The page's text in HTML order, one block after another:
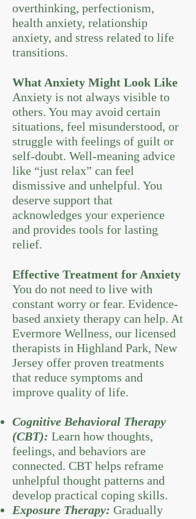
overthinking, perfectionism,
health anxiety, relationship
anxiety, and stress related to life
transitions.
What Anxiety Might Look Like
Anxiety is not always visible to
others. You may avoid certain
situations, feel misunderstood, or
struggle with feelings of guilt or
self-doubt. Well-meaning advice
like “just relax” can feel
dismissive and unhelpful. You
deserve support that
acknowledges your experience
and provides tools for lasting
relief.
Effective Treatment for Anxiety
You do not need to live with
constant worry or fear. Evidence-
based anxiety therapy can help. At
Evermore Wellness, our licensed
therapists in Highland Park, New
Jersey offer proven treatments
that reduce symptoms and
improve quality of life.
Cognitive Behavioral Therapy
(CBT): Learn how thoughts,
feelings, and behaviors are
connected. CBT helps reframe
unhelpful thought patterns and
develop practical coping skills.
Exposure Therapy: Gradually